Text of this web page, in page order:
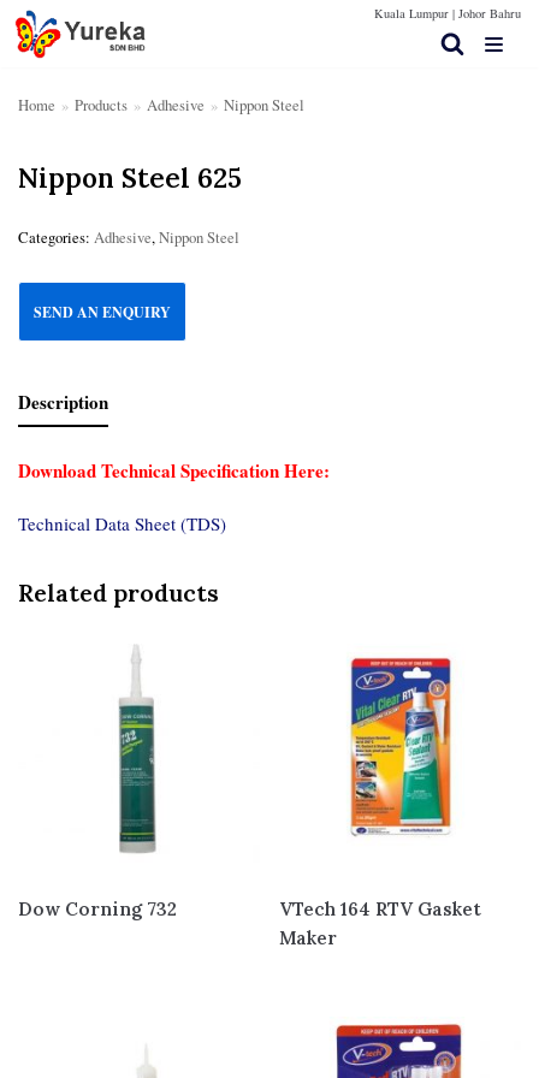
Skip
to
Kuala Lumpur | Johor Bahru
Home Page
Technical Spec
Home » Products » Adhesive » Nippon Steel
Nippon Steel 625
Categories: Adhesive,Nippon Steel
SEND AN ENQUIRY
Description
Download Technical Specification Here:
Technical Data Sheet (TDS)
Related products
Dow Corning 732
VTech 164 RTV Gasket
Maker